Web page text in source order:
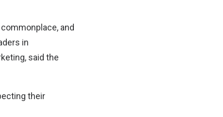
and
in
said the
their